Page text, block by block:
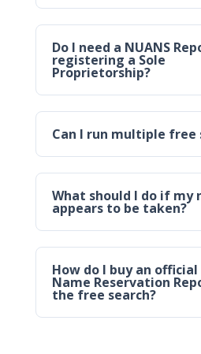
Do I need a NUANS
registering a Sole
Proprietorship?
Can I run multiple free
What should I do if my
appears to be taken?
How do I buy an official
Name Reservation
the free search?